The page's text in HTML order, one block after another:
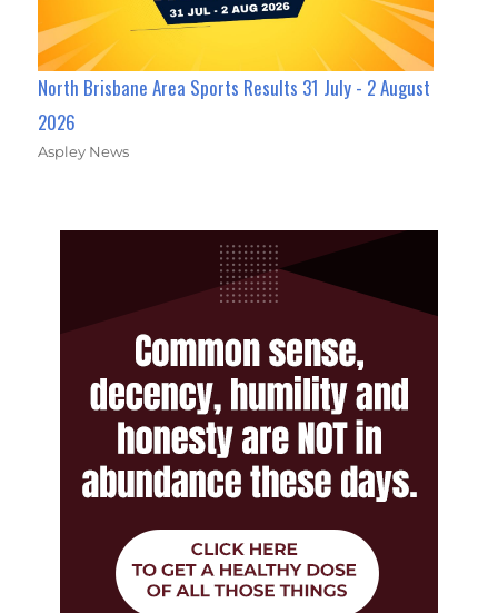
North Brisbane Area Sports Results 31 July - 2 August
2026
Aspley News